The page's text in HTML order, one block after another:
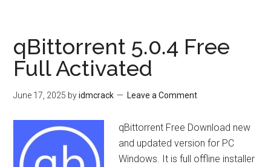
2025
Keygen
Download
qBittorrent 5.0.4 Free
Full Activated
June 17, 2025 byidmcrack Leave a Comment
qBittorrent Free Download new
and updated version for PC
Windows. It is full offline installer